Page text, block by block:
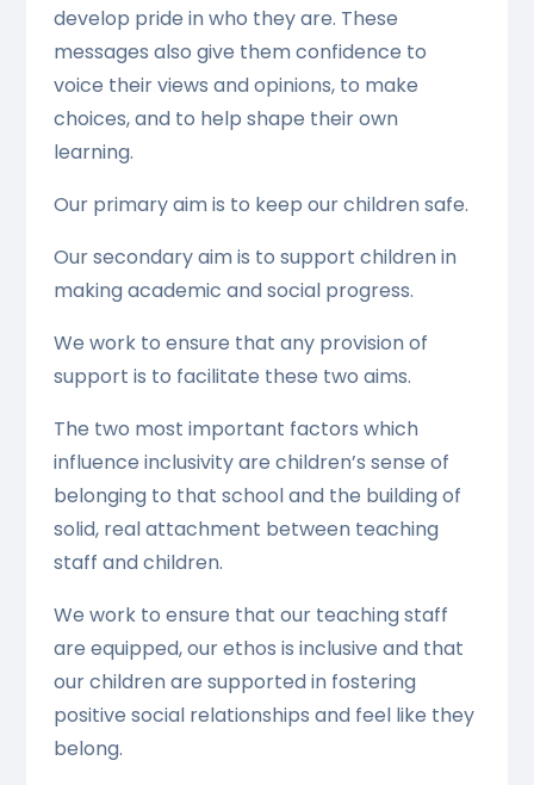
develop pride in who they are. These
messages also give them confidence to
voice their views and opinions, to make
choices, and to help shape their own
learning.
Our primary aim is to keep our children safe.
Our secondary aim is to support children in
making academic and social progress.
We work to ensure that any provision of
support is to facilitate these two aims.
The two most important factors which
influence inclusivity are children’s sense of
belonging to that school and the building of
solid, real attachment between teaching
staff and children.
We work to ensure that our teaching staff
are equipped, our ethos is inclusive and that
our children are supported in fostering
positive social relationships and feel like they
belong.